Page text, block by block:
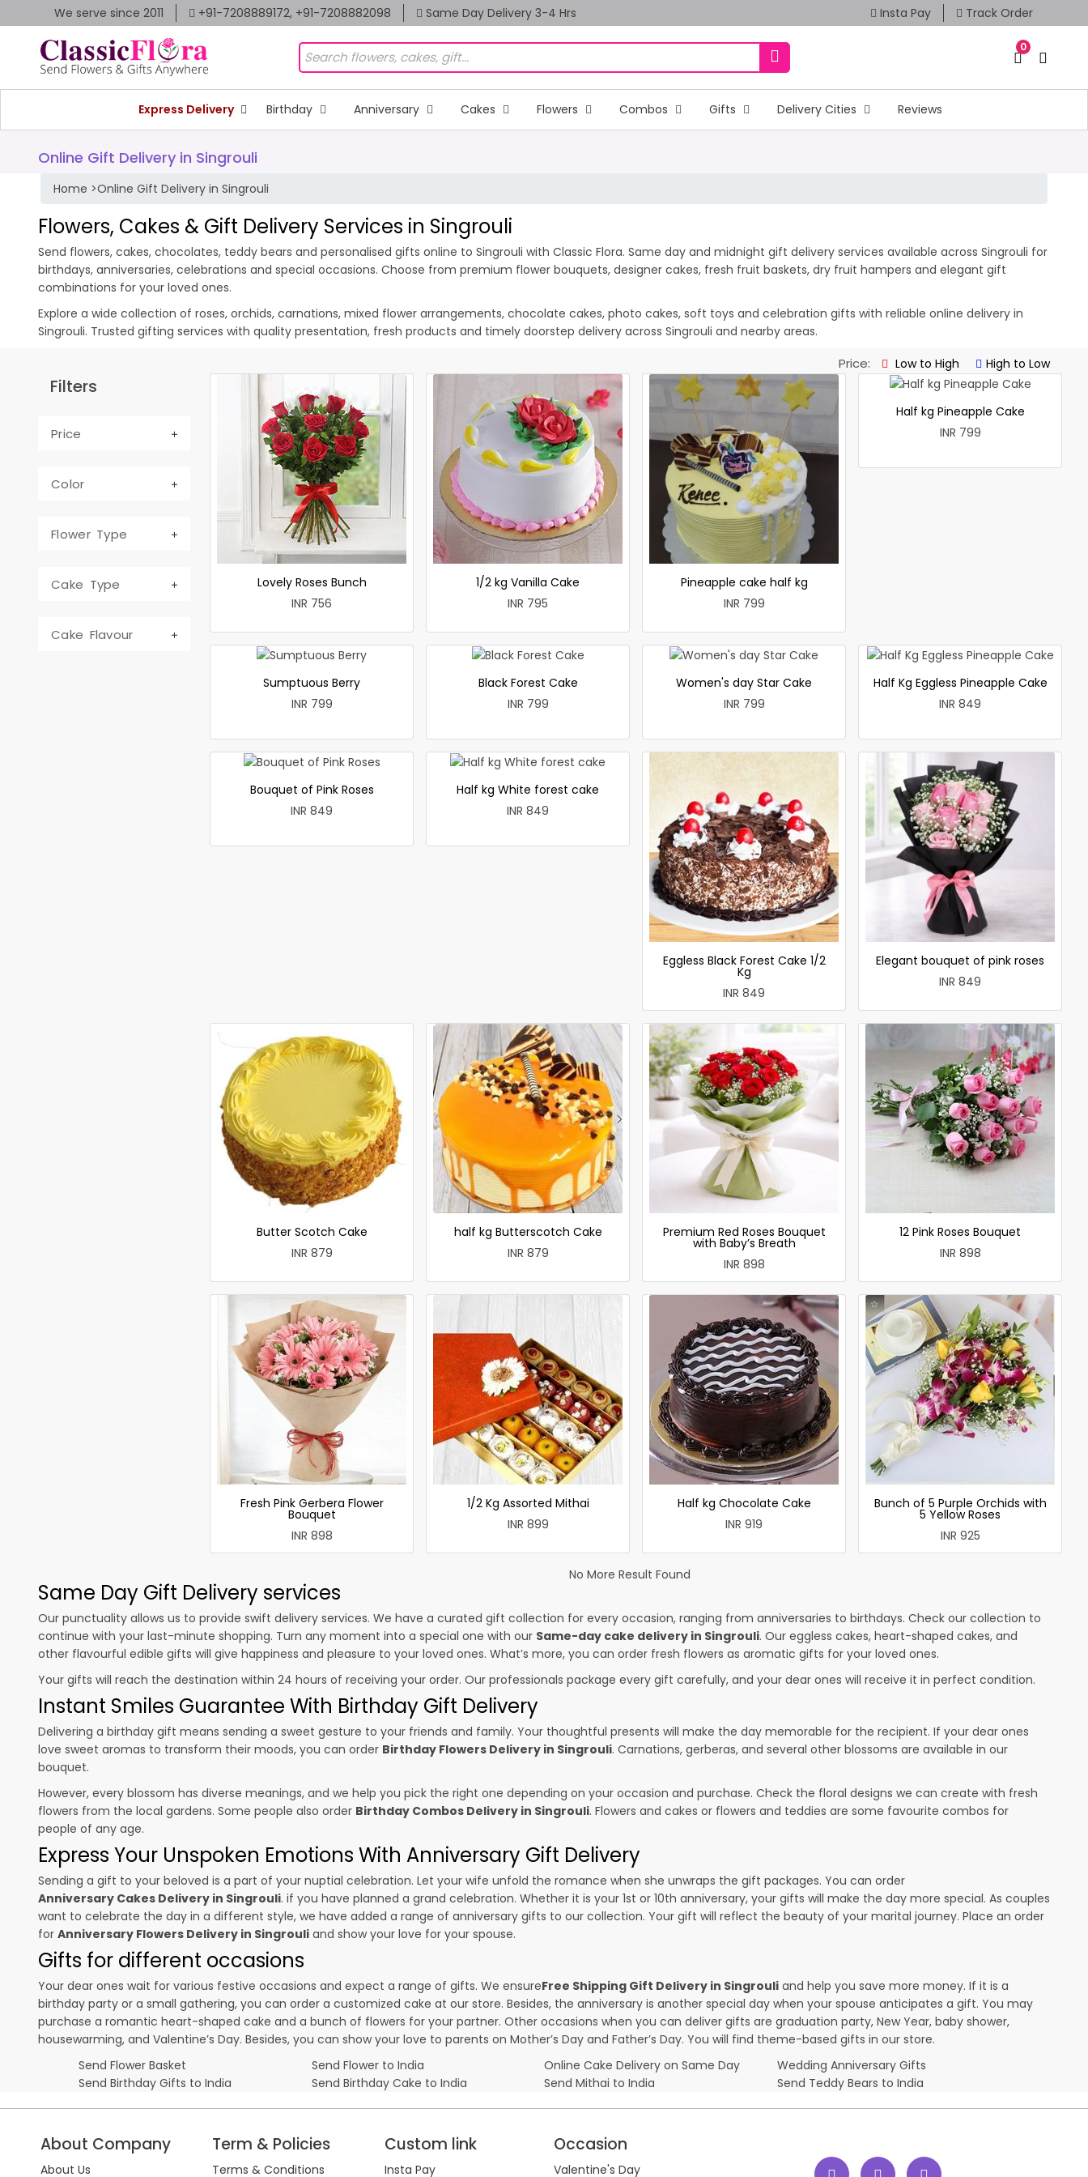
We serve since 2011 +91-7208889172, +91-7208882098 Same Day Delivery 3-4 Hrs Insta Pay Track Order
0
Express Delivery Birthday Anniversary Cakes Flowers Combos Gifts Delivery Cities Reviews
Online Gift Delivery in Singrouli
Home >Online Gift Delivery in Singrouli
Flowers, Cakes & Gift Delivery Services in Singrouli
Send flowers, cakes, chocolates, teddy bears and personalised gifts online to Singrouli with Classic Flora. Same day and midnight gift delivery services available across Singrouli for
birthdays, anniversaries, celebrations and special occasions. Choose from premium flower bouquets, designer cakes, fresh fruit baskets, dry fruit hampers and elegant gift
combinations for your loved ones.
Explore a wide collection of roses, orchids, carnations, mixed flower arrangements, chocolate cakes, photo cakes, soft toys and celebration gifts with reliable online delivery in
Singrouli. Trusted gifting services with quality presentation, fresh products and timely doorstep delivery across Singrouli and nearby areas.
Price: Low to High High to Low
Filters
Price
Color
Flower Type
Cake Type
Cake Flavour
Lovely Roses Bunch
INR 756
1/2 kg Vanilla Cake
INR 795
Pineapple cake half kg
INR 799
Half kg Pineapple Cake
INR 799
Sumptuous Berry
INR 799
Black Forest Cake
INR 799
Women's day Star Cake
INR 799
Half Kg Eggless Pineapple Cake
INR 849
Bouquet of Pink Roses
INR 849
Half kg White forest cake
INR 849
Eggless Black Forest Cake 1/2
Kg
INR 849
Elegant bouquet of pink roses
INR 849
Butter Scotch Cake
INR 879
half kg Butterscotch Cake
INR 879
Premium Red Roses Bouquet
with Baby’s Breath
INR 898
12 Pink Roses Bouquet
INR 898
Fresh Pink Gerbera Flower
Bouquet
INR 898
1/2 Kg Assorted Mithai
INR 899
Half kg Chocolate Cake
INR 919
Bunch of 5 Purple Orchids with
5 Yellow Roses
INR 925
No More Result Found
Same Day Gift Delivery services
Our punctuality allows us to provide swift delivery services. We have a curated gift collection for every occasion, ranging from anniversaries to birthdays. Check our collection to
continue with your last-minute shopping. Turn any moment into a special one with our Same-day cake delivery in Singrouli. Our eggless cakes, heart-shaped cakes, and
other flavourful edible gifts will give happiness and pleasure to your loved ones. What’s more, you can order fresh flowers as aromatic gifts for your loved ones.
Your gifts will reach the destination within 24 hours of receiving your order. Our professionals package every gift carefully, and your dear ones will receive it in perfect condition.
Instant Smiles Guarantee With Birthday Gift Delivery
Delivering a birthday gift means sending a sweet gesture to your friends and family. Your thoughtful presents will make the day memorable for the recipient. If your dear ones
love sweet aromas to transform their moods, you can order Birthday Flowers Delivery in Singrouli. Carnations, gerberas, and several other blossoms are available in our
bouquet.
However, every blossom has diverse meanings, and we help you pick the right one depending on your occasion and purchase. Check the floral designs we can create with fresh
flowers from the local gardens. Some people also order Birthday Combos Delivery in Singrouli. Flowers and cakes or flowers and teddies are some favourite combos for
people of any age.
Express Your Unspoken Emotions With Anniversary Gift Delivery
Sending a gift to your beloved is a part of your nuptial celebration. Let your wife unfold the romance when she unwraps the gift packages. You can order
Anniversary Cakes Delivery in Singrouli. if you have planned a grand celebration. Whether it is your 1st or 10th anniversary, your gifts will make the day more special. As couples
want to celebrate the day in a different style, we have added a range of anniversary gifts to our collection. Your gift will reflect the beauty of your marital journey. Place an order
for Anniversary Flowers Delivery in Singrouli and show your love for your spouse.
Gifts for different occasions
Your dear ones wait for various festive occasions and expect a range of gifts. We ensureFree Shipping Gift Delivery in Singrouli and help you save more money. If it is a
birthday party or a small gathering, you can order a customized cake at our store. Besides, the anniversary is another special day when your spouse anticipates a gift. You may
purchase a romantic heart-shaped cake and a bunch of flowers for your partner. Other occasions when you can deliver gifts are graduation party, New Year, baby shower,
housewarming, and Valentine’s Day. Besides, you can show your love to parents on Mother’s Day and Father’s Day. You will find theme-based gifts in our store.
Send Flower Basket
Send Flower to India Online Cake Delivery on Same Day
Wedding Anniversary Gifts
Send Birthday Gifts to India
Send Birthday Cake to India Send Mithai to India Send Teddy Bears to India
About Company
About Us
Term & Policies
Terms & Conditions
Custom link
Insta Pay
Occasion
Valentine's Day